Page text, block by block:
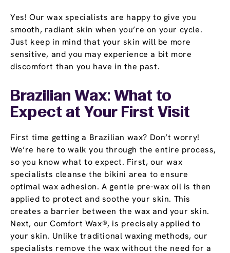
Yes! Our wax specialists are happy to give you
smooth, radiant skin when you’re on your cycle.
Just keep in mind that your skin will be more
sensitive, and you may experience a bit more
discomfort than you have in the past.
Brazilian Wax: What to
Expect at Your First Visit
First time getting a Brazilian wax? Don’t worry!
We’re here to walk you through the entire process,
so you know what to expect. First, our wax
specialists cleanse the bikini area to ensure
optimal wax adhesion. A gentle pre-wax oil is then
applied to protect and soothe your skin. This
creates a barrier between the wax and your skin.
Next, our Comfort Wax®, is precisely applied to
your skin. Unlike traditional waxing methods, our
specialists remove the wax without the need for a